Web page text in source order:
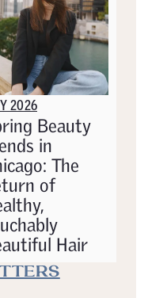
2026
Beauty
in
The
of
Hair